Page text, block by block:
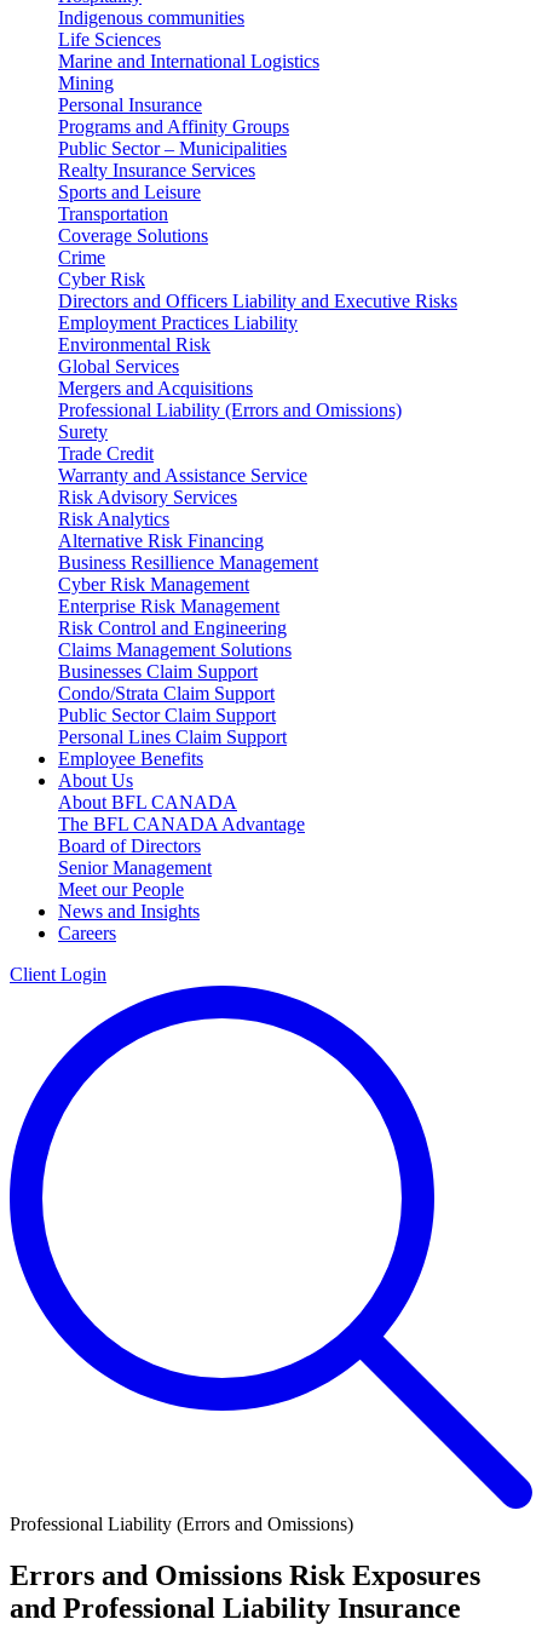
Indigenous communities
Life Sciences
Marine and International Logistics
Mining
Personal Insurance
Programs and Affinity Groups
Public Sector – Municipalities
Realty Insurance Services
Sports and Leisure
Transportation
Coverage Solutions
Crime
Cyber Risk
Directors and Officers Liability and Executive Risks
Employment Practices Liability
Environmental Risk
Global Services
Mergers and Acquisitions
Professional Liability (Errors and Omissions)
Surety
Trade Credit
Warranty and Assistance Service
Risk Advisory Services
Risk Analytics
Alternative Risk Financing
Business Resillience Management
Cyber Risk Management
Enterprise Risk Management
Risk Control and Engineering
Claims Management Solutions
Businesses Claim Support
Condo/Strata Claim Support
Public Sector Claim Support
Personal Lines Claim Support
Employee Benefits
About Us
About BFL CANADA
The BFL CANADA Advantage
Board of Directors
Senior Management
Meet our People
News and Insights
Careers
Client Login
Professional Liability (Errors and Omissions)
Errors and Omissions Risk Exposures
and Professional Liability Insurance